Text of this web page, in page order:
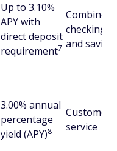
Up to 3.10%
APY with
direct deposit
requirement7
Combined
checking
and
3.00% annual
percentage
yield (APY)8
Customer
service